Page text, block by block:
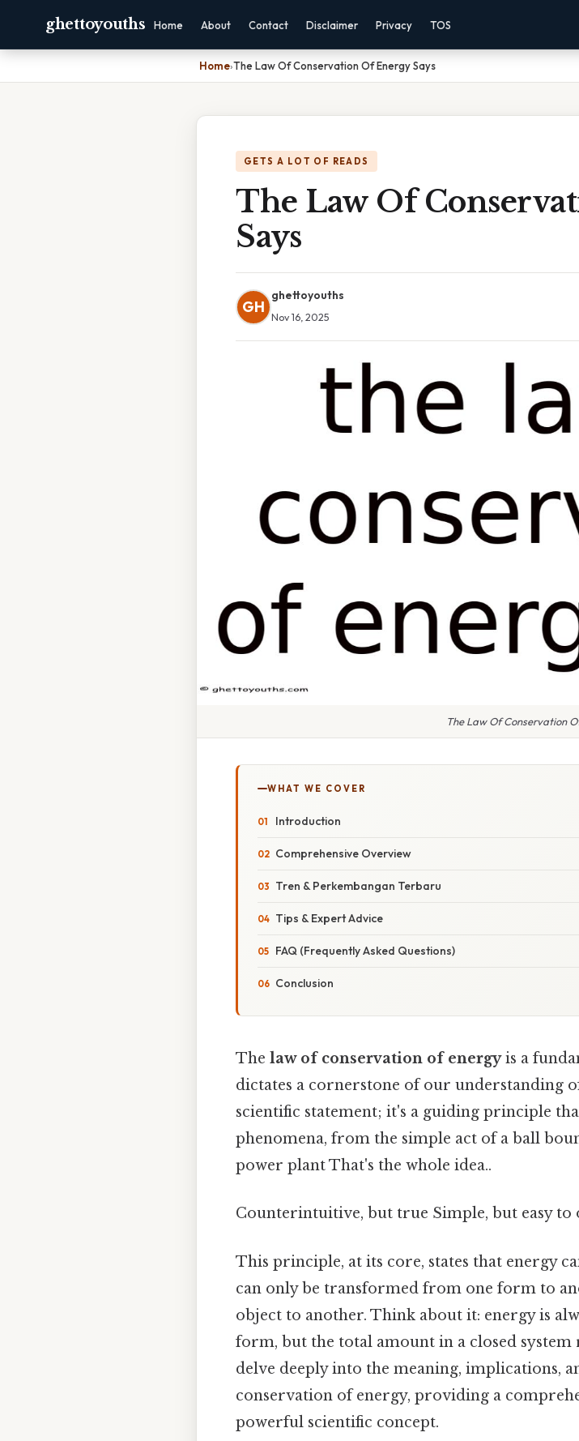
ghettoyouths Home About Contact Disclaimer Privacy TOS
Home›The Law Of Conservation Of Energy Says
GETS A LOT OF READS
The Law Of
Says
GH
ghettoyouths
Nov 16, 2025
The Law Of Conservation
WHAT WE COVER
Introduction
Comprehensive Overview
Tren & Perkembangan Terbaru
Tips & Expert Advice
FAQ (Frequently Asked Questions)
Conclusion
The law of conservation of energyis a
dictates a cornerstone of our understanding
scientific statement; it's a guiding principle
phenomena, from the simple act of a ball
power plant That's the whole idea..
Counterintuitive, but true Simple, but easy to
This principle, at its core, states that energy
can only be transformed from one form to
object to another. Think about it: energy is
form, but the total amount in a closed
delve deeply into the meaning, implications,
conservation of energy, providing a
powerful scientific concept.